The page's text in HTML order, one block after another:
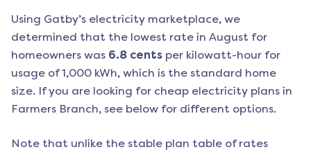
Using Gatby’s electricity marketplace, we
determined that the lowest rate in August for
homeowners was 6.8 cents per kilowatt-hour for
usage of 1,000 kWh, which is the standard home
size. If you are looking for cheap electricity plans in
Farmers Branch, see below for different options.
Note that unlike the stable plan table of rates